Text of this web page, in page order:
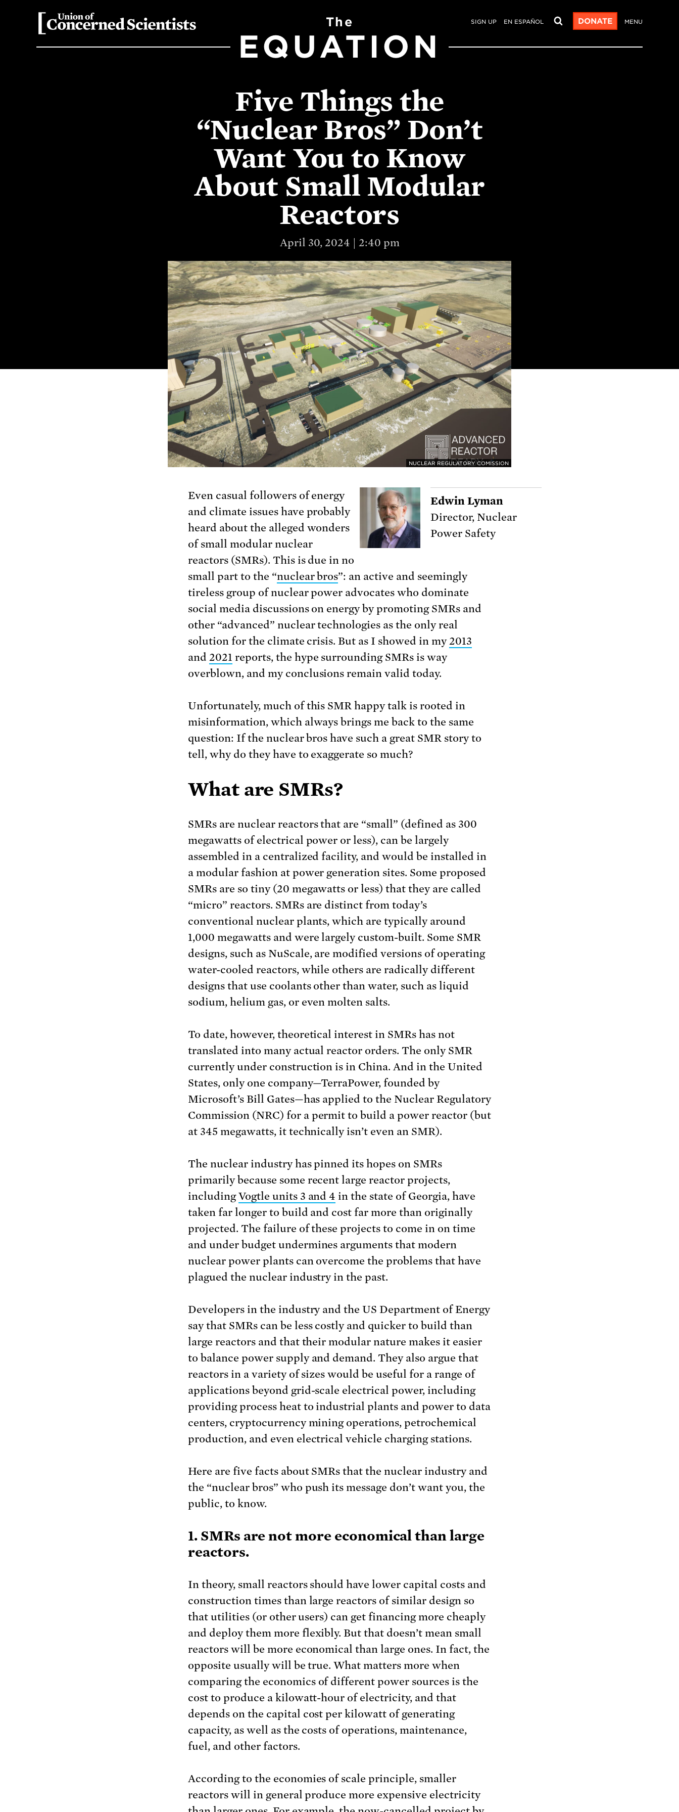
SIGN UP EN ESPAÑOL DONATE MENU
The
EQUATION
Five Things the
“Nuclear Bros” Don’t
Want You to Know
About Small Modular
Reactors
April 30, 2024 | 2:40 pm
NUCLEAR REGULATORY COMISSION
Edwin Lyman
Director, Nuclear
Power Safety
Even casual followers of energy
and climate issues have probably
heard about the alleged wonders
of small modular nuclear
reactors (SMRs). This is due in no
small part to the “nuclear bros”: an active and seemingly
tireless group of nuclear power advocates who dominate
social media discussions on energy by promoting SMRs and
other “advanced” nuclear technologies as the only real
solution for the climate crisis. But as I showed in my2013
and 2021 reports, the hype surrounding SMRs is way
overblown, and my conclusions remain valid today.
Unfortunately, much of this SMR happy talk is rooted in
misinformation, which always brings me back to the same
question: If the nuclear bros have such a great SMR story to
tell, why do they have to exaggerate so much?
What are SMRs?
SMRs are nuclear reactors that are “small” (defined as 300
megawatts of electrical power or less), can be largely
assembled in a centralized facility, and would be installed in
a modular fashion at power generation sites. Some proposed
SMRs are so tiny (20 megawatts or less) that they are called
“micro” reactors. SMRs are distinct from today’s
conventional nuclear plants, which are typically around
1,000 megawatts and were largely custom-built. Some SMR
designs, such as NuScale, are modified versions of operating
water-cooled reactors, while others are radically different
designs that use coolants other than water, such as liquid
sodium, helium gas, or even molten salts.
To date, however, theoretical interest in SMRs has not
translated into many actual reactor orders. The only SMR
currently under construction is in China. And in the United
States, only one company—TerraPower, founded by
Microsoft’s Bill Gates—has applied to the Nuclear Regulatory
Commission (NRC) for a permit to build a power reactor (but
at 345 megawatts, it technically isn’t even an SMR).
The nuclear industry has pinned its hopes on SMRs
primarily because some recent large reactor projects,
includingVogtle units 3 and 4 in the state of Georgia, have
taken far longer to build and cost far more than originally
projected. The failure of these projects to come in on time
and under budget undermines arguments that modern
nuclear power plants can overcome the problems that have
plagued the nuclear industry in the past.
Developers in the industry and the US Department of Energy
say that SMRs can be less costly and quicker to build than
large reactors and that their modular nature makes it easier
to balance power supply and demand. They also argue that
reactors in a variety of sizes would be useful for a range of
applications beyond grid-scale electrical power, including
providing process heat to industrial plants and power to data
centers, cryptocurrency mining operations, petrochemical
production, and even electrical vehicle charging stations.
Here are five facts about SMRs that the nuclear industry and
the “nuclear bros” who push its message don’t want you, the
public, to know.
1. SMRs are not more economical than large
reactors.
In theory, small reactors should have lower capital costs and
construction times than large reactors of similar design so
that utilities (or other users) can get financing more cheaply
and deploy them more flexibly. But that doesn’t mean small
reactors will be more economical than large ones. In fact, the
opposite usually will be true. What matters more when
comparing the economics of different power sources is the
cost to produce a kilowatt-hour of electricity, and that
depends on the capital cost per kilowatt of generating
capacity, as well as the costs of operations, maintenance,
fuel, and other factors.
According to the economies of scale principle, smaller
reactors will in general produce more expensive electricity